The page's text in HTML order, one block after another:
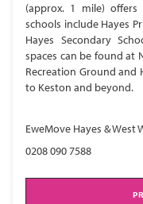
(approx. 1 mile)
schools include Hayes
Hayes Secondary
spaces can be found at
Recreation Ground
to Keston and beyond.
EweMove Hayes & West
0208 090 7588